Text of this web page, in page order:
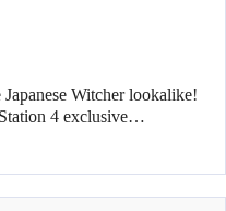
Witcher lookalike!
4 exclusive…